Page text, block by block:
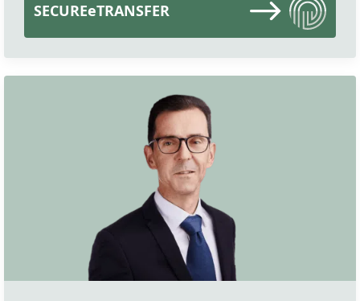
SECUREeTRANSFER